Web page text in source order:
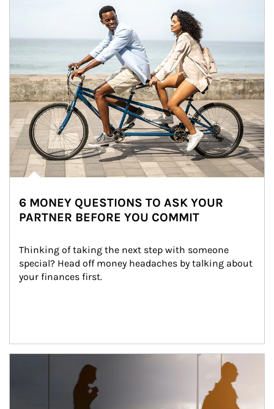
6 MONEY QUESTIONS TO ASK YOUR
PARTNER BEFORE YOU COMMIT
Thinking of taking the next step with someone
special? Head off money headaches by talking about
your finances first.